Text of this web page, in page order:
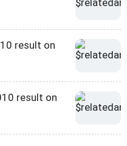
result on
result on